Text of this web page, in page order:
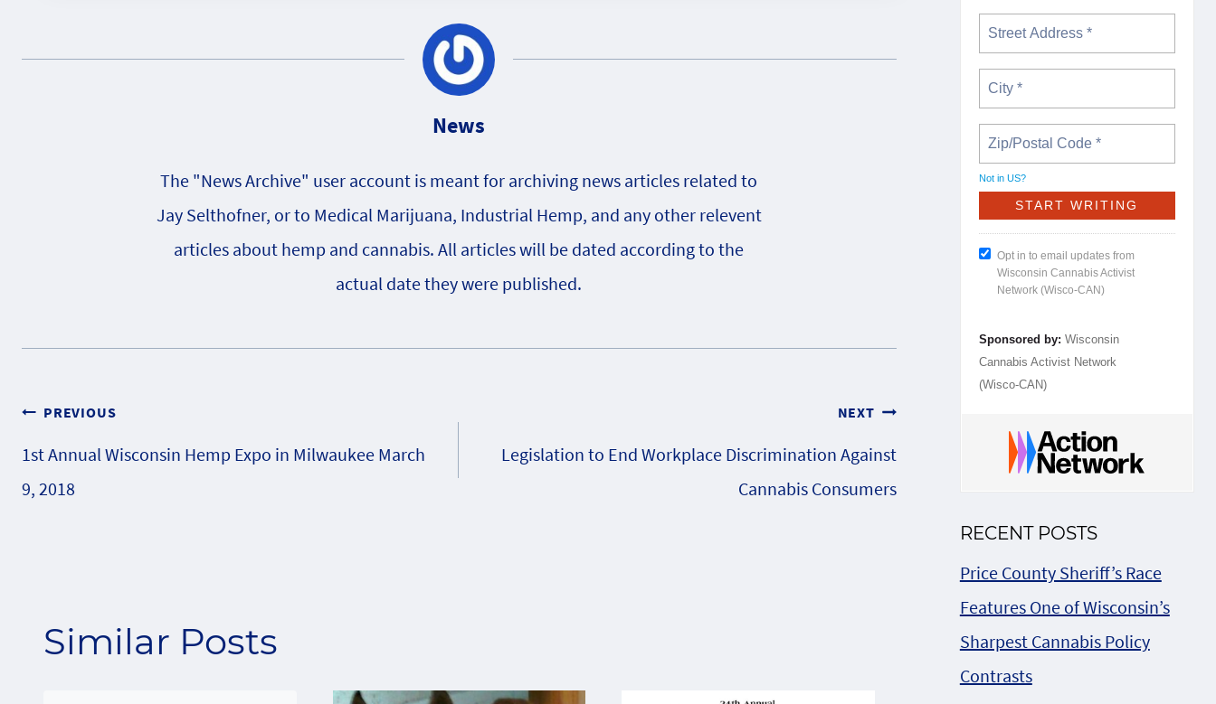
News
The "News Archive" user account is meant for archiving news articles related to
Jay Selthofner, or to Medical Marijuana, Industrial Hemp, and any other relevent
articles about hemp and cannabis. All articles will be dated according to the
actual date they were published.
Post
navigation
PREVIOUS
1st Annual Wisconsin Hemp Expo in Milwaukee March
9, 2018
NEXT
Legislation to End Workplace Discrimination Against
Cannabis Consumers
Similar Posts
Not in US?
Opt in to email updates from
Wisconsin Cannabis Activist
Network (Wisco-CAN)
Sponsored by: Wisconsin
Cannabis Activist Network
(Wisco-CAN)
RECENT POSTS
Price County Sheriff’s Race
Features One of Wisconsin’s
Sharpest Cannabis Policy
Contrasts